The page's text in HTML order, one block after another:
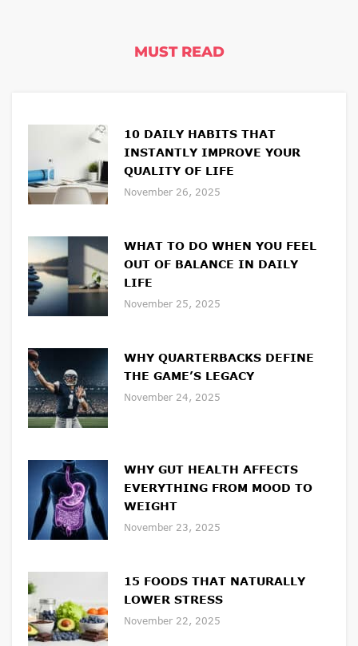
MUST READ
10 DAILY HABITS THAT
INSTANTLY IMPROVE YOUR
QUALITY OF LIFE
November 26, 2025
WHAT TO DO WHEN YOU FEEL
OUT OF BALANCE IN DAILY
LIFE
November 25, 2025
WHY QUARTERBACKS DEFINE
THE GAME’S LEGACY
November 24, 2025
WHY GUT HEALTH AFFECTS
EVERYTHING FROM MOOD TO
WEIGHT
November 23, 2025
15 FOODS THAT NATURALLY
LOWER STRESS
November 22, 2025